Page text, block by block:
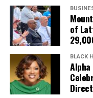
continues to be
higher than their
“Banks and
hiring practices that
inequality,”
the University of
of
BLACK